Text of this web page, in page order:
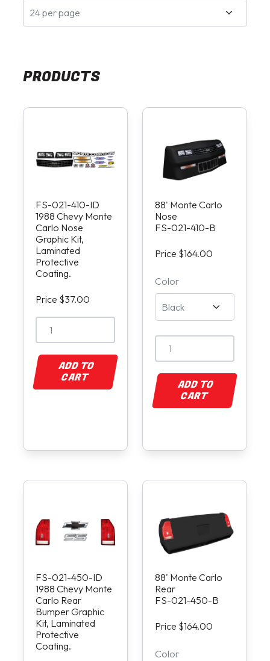
PRODUCTS
FS-021-410-ID
1988 Chevy Monte
Carlo Nose
Graphic Kit,
Laminated
Protective
Coating.
Price $37.00
ADD TO
CART
88' Monte Carlo
Nose
FS-021-410-B
Price $164.00
Color
ADD TO
CART
FS-021-450-ID
1988 Chevy Monte
Carlo Rear
Bumper Graphic
Kit, Laminated
Protective
Coating.
88' Monte Carlo
Rear
FS-021-450-B
Price $164.00
Color